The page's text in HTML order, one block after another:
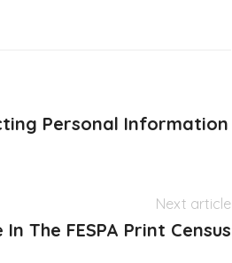
Personal Information
Next article
The FESPA Print Census